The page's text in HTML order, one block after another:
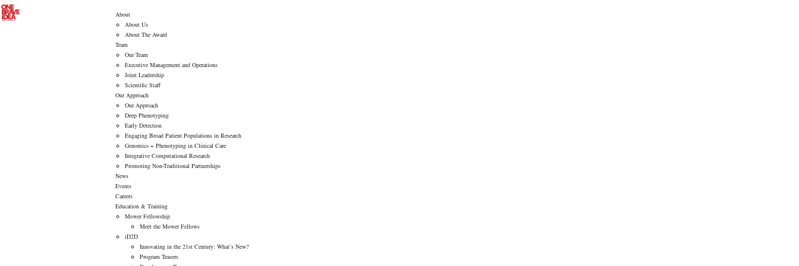
About
About Us
About The Award
Team
Our Team
Executive Management and Operations
Joint Leadership
Scientific Staff
Our Approach
Our Approach
Deep Phenotyping
Early Detection
Engaging Broad Patient Populations in Research
Genomics + Phenotyping in Clinical Care
Integrative Computational Research
Promoting Non-Traditional Partnerships
News
Events
Careers
Education & Training
Mower Fellowship
Meet the Mower Fellows
iD2D
Innovating in the 21st Century: What’s New?
Program Teasers